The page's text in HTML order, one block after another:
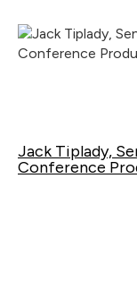
Jack Tiplady,
Conference